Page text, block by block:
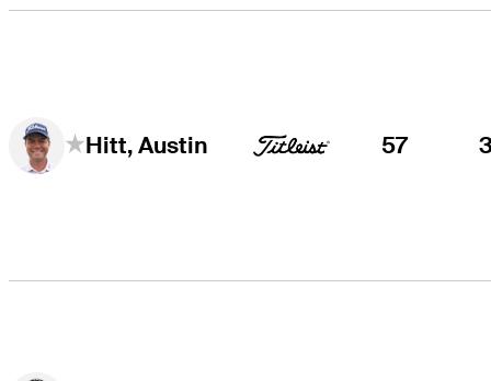
Hitt, Austin 57